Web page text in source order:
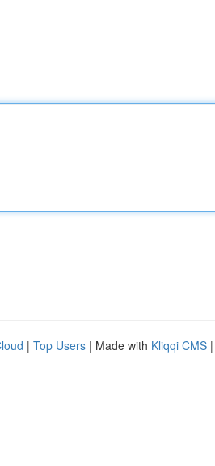
| Top Users | Made with Kliqqi CMS |